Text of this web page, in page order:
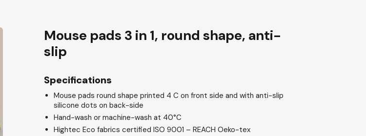
Mouse pads 3 in 1, round shape, anti-
slip
Specifications
Mouse pads round shape printed 4 C on front side and with anti-slip
silicone dots on back-side
Hand-wash or machine-wash at 40°C
Hightec Eco fabrics certified ISO 9001 – REACH Oeko-tex